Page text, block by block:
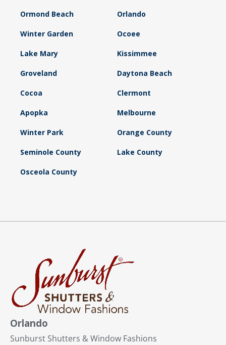
Ormond Beach Orlando
Winter Garden Ocoee
Lake Mary Kissimmee
Groveland Daytona Beach
Cocoa Clermont
Apopka Melbourne
Winter Park Orange County
Seminole County Lake County
Osceola County
Orlando
Sunburst Shutters & Window Fashions